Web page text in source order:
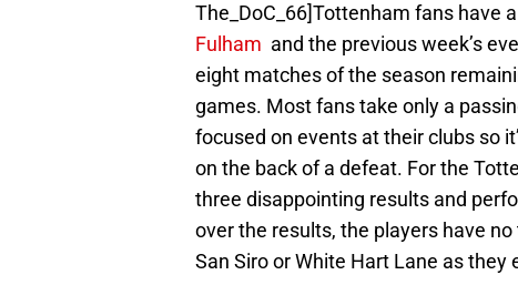
The_DoC_66]Tottenham fans have
Fulham and the previous week’s
eight matches of the season
games. Most fans take only a
focused on events at their clubs so
on the back of a defeat. For the
three disappointing results and
over the results, the players have
San Siro or White Hart Lane as